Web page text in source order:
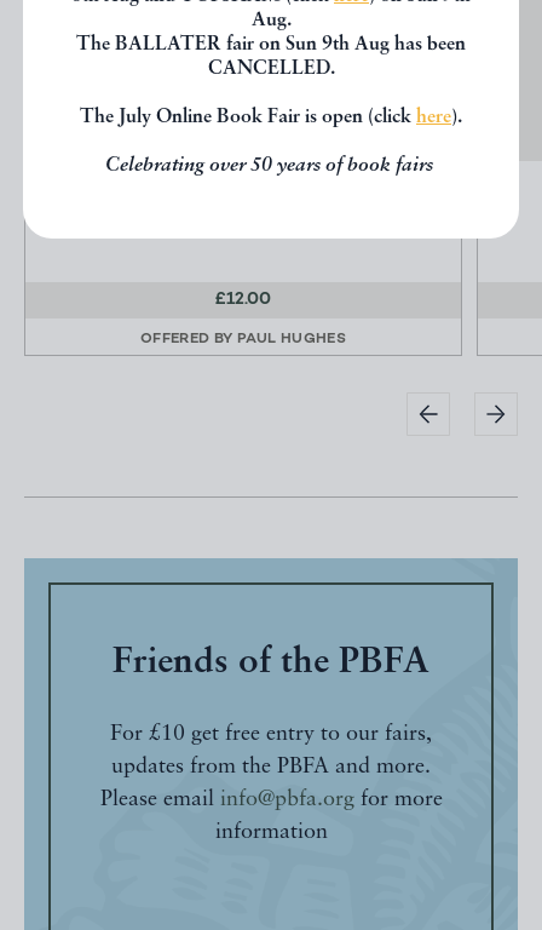
Aug.
The BALLATER fair on Sun 9th Aug has been
CANCELLED.
The July Online Book Fair is open (click here).
Celebrating over 50 years of book fairs
£12.00
OFFERED BY PAUL HUGHES
Friends of the PBFA
For £10 get free entry to our fairs,
updates from the PBFA and more.
Please email info@pbfa.orgfor more
information